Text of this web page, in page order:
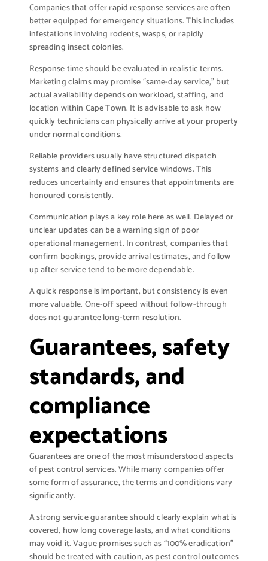
Companies that offer rapid response services are often
better equipped for emergency situations. This includes
infestations involving rodents, wasps, or rapidly
spreading insect colonies.
Response time should be evaluated in realistic terms.
Marketing claims may promise “same-day service,” but
actual availability depends on workload, staffing, and
location within Cape Town. It is advisable to ask how
quickly technicians can physically arrive at your property
under normal conditions.
Reliable providers usually have structured dispatch
systems and clearly defined service windows. This
reduces uncertainty and ensures that appointments are
honoured consistently.
Communication plays a key role here as well. Delayed or
unclear updates can be a warning sign of poor
operational management. In contrast, companies that
confirm bookings, provide arrival estimates, and follow
up after service tend to be more dependable.
A quick response is important, but consistency is even
more valuable. One-off speed without follow-through
does not guarantee long-term resolution.
Guarantees, safety
standards, and
compliance
expectations
Guarantees are one of the most misunderstood aspects
of pest control services. While many companies offer
some form of assurance, the terms and conditions vary
significantly.
A strong service guarantee should clearly explain what is
covered, how long coverage lasts, and what conditions
may void it. Vague promises such as “100% eradication”
should be treated with caution, as pest control outcomes